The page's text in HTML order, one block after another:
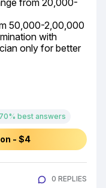
from 20,000-
50,000-2,00,000
with
only for better
70% best answers
- $4
0 REPLIES